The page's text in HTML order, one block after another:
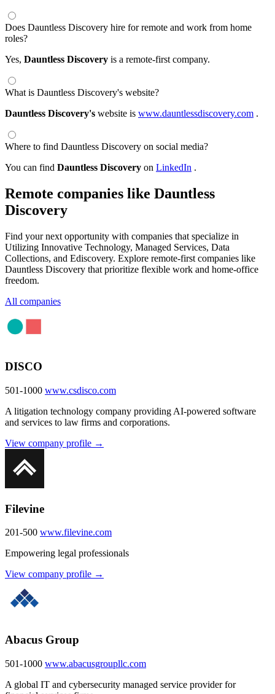
Does Dauntless Discovery hire for remote and work from home
roles?
Yes, Dauntless Discovery is a remote-first company.
What is Dauntless Discovery's website?
Dauntless Discovery's website is www.dauntlessdiscovery.com .
Where to find Dauntless Discovery on social media?
You can find Dauntless Discovery on LinkedIn .
Remote companies like Dauntless
Discovery
Find your next opportunity with companies that specialize in
Utilizing Innovative Technology, Managed Services, Data
Collections, and Ediscovery. Explore remote-first companies like
Dauntless Discovery that prioritize flexible work and home-office
freedom.
All companies
DISCO
501-1000 www.csdisco.com
A litigation technology company providing AI-powered software
and services to law firms and corporations.
View company profile →
Filevine
201-500 www.filevine.com
Empowering legal professionals
View company profile →
Abacus Group
501-1000 www.abacusgroupllc.com
A global IT and cybersecurity managed service provider for